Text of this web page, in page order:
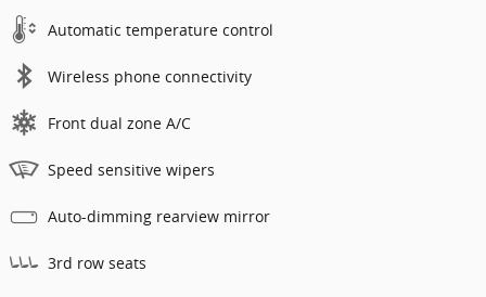
Automatic temperature control
Wireless phone connectivity
Front dual zone A/C
Speed sensitive wipers
Auto-dimming rearview mirror
3rd row seats